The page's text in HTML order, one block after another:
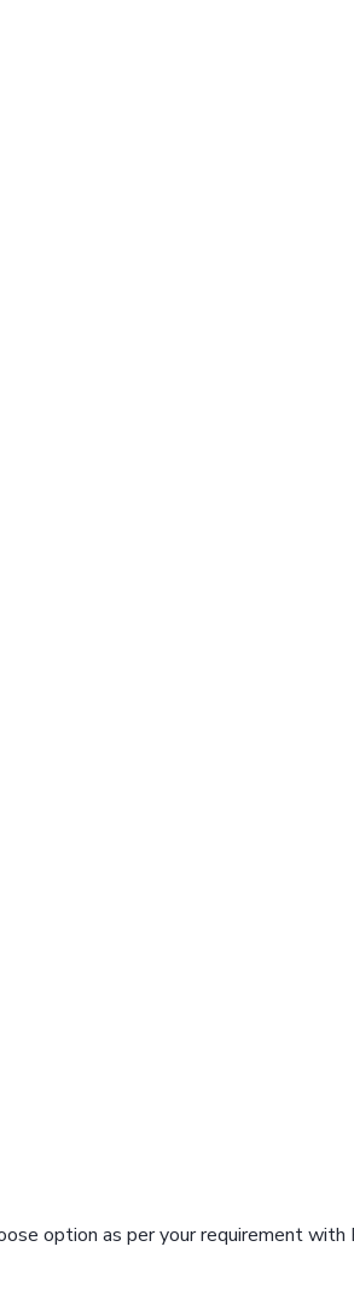
option as per your requirement